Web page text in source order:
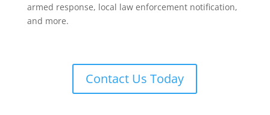
armed response, local law enforcement notification,
and more.
Contact Us Today